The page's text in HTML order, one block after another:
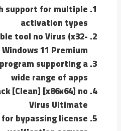
support for multiple
activation types
tool no Virus (x32-
11 Premium
supporting a
wide range of apps
[Clean] [x86x64] no
Virus Ultimate
bypassing license